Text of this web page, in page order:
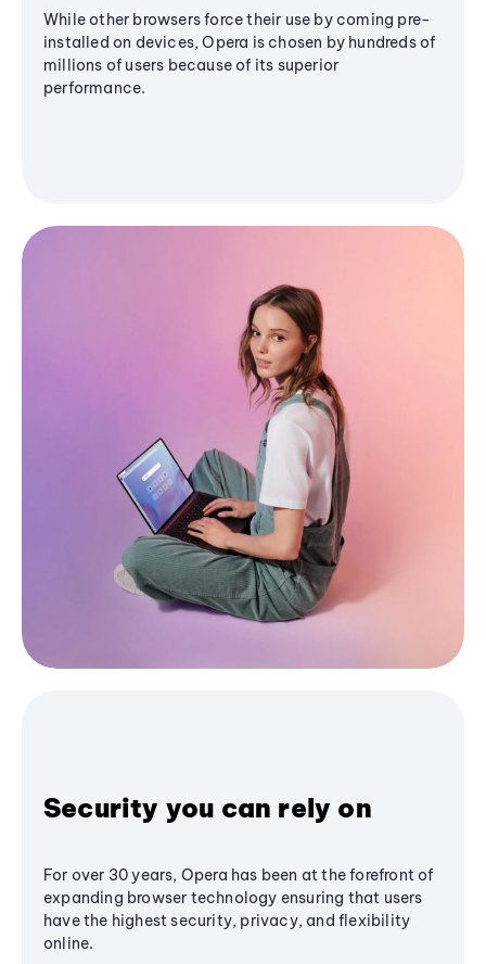
While other browsers force their use by coming pre-
installed on devices, Opera is chosen by hundreds of
millions of users because of its superior
performance.
Security you can rely on
For over 30 years, Opera has been at the forefront of
expanding browser technology ensuring that users
have the highest security, privacy, and flexibility
online.